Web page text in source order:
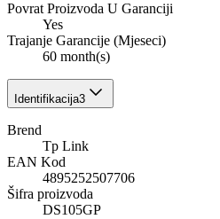
Povrat Proizvoda U Garanciji
Yes
Trajanje Garancije (Mjeseci)
60 month(s)
Identifikacija3
Brend
Tp Link
EAN Kod
4895252507706
Šifra proizvoda
DS105GP